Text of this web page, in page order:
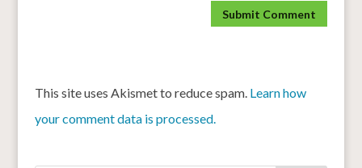
This site uses Akismet to reduce spam. Learn how
your comment data is processed.